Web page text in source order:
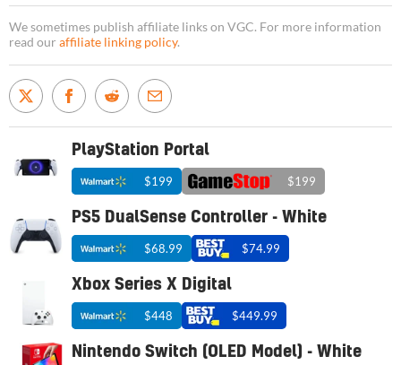
We sometimes publish affiliate links on VGC. For more information
read our affiliate linking policy.
PlayStation Portal
$199 $199
PS5 DualSense Controller - White
$68.99 $74.99
Xbox Series X Digital
$448 $449.99
Nintendo Switch (OLED Model) - White